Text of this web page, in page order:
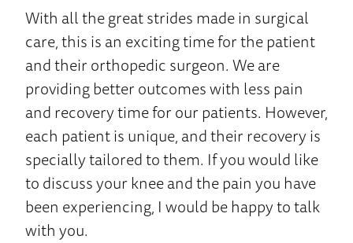
With all the great strides made in surgical
care, this is an exciting time for the patient
and their orthopedic surgeon. We are
providing better outcomes with less pain
and recovery time for our patients. However,
each patient is unique, and their recovery is
specially tailored to them. If you would like
to discuss your knee and the pain you have
been experiencing, I would be happy to talk
with you.